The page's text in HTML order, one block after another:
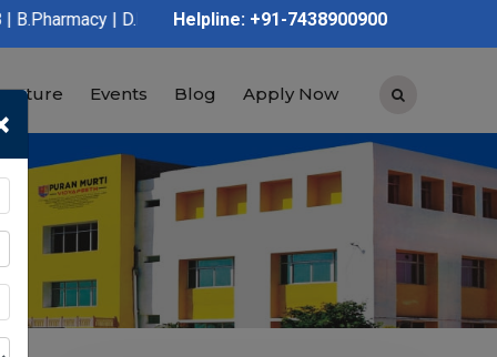
| D.Pharmacy | Graduation | Post Graduation | Polytechnic |
Helpline: +91-7438900900
Events Blog Apply Now